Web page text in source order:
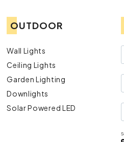
OUTDOOR
Wall Lights
Ceiling Lights
Garden Lighting
Downlights
Solar Powered LED